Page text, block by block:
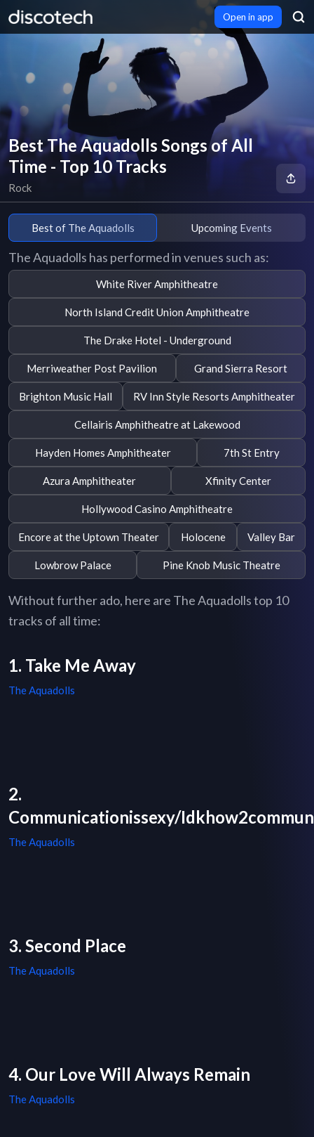
Open in app
Best The Aquadolls Songs of All
Time - Top 10 Tracks
Rock
Best of The Aquadolls Upcoming Events
The Aquadolls has performed in venues such as:
White River Amphitheatre
North Island Credit Union Amphitheatre
The Drake Hotel - Underground
Merriweather Post Pavilion Grand Sierra Resort
Brighton Music Hall RV Inn Style Resorts Amphitheater
Cellairis Amphitheatre at Lakewood
Hayden Homes Amphitheater 7th St Entry
Azura Amphitheater Xfinity Center
Hollywood Casino Amphitheatre
Encore at the Uptown Theater Holocene Valley Bar
Lowbrow Palace Pine Knob Music Theatre
Without further ado, here are The Aquadolls top 10
tracks of all time:
1. Take Me Away
The Aquadolls
2.
Communicationissexy/
The Aquadolls
3. Second Place
The Aquadolls
4. Our Love Will Always Remain
The Aquadolls